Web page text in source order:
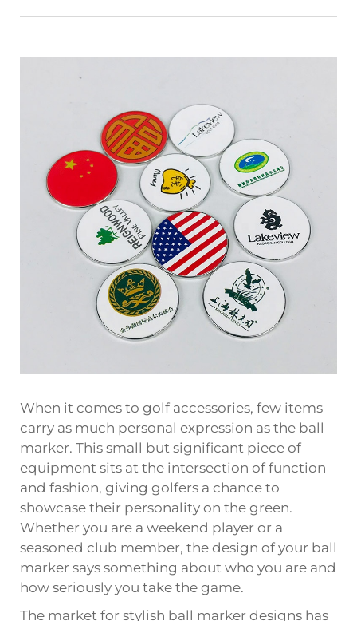
When it comes to golf accessories, few items
carry as much personal expression as the ball
marker. This small but significant piece of
equipment sits at the intersection of function
and fashion, giving golfers a chance to
showcase their personality on the green.
Whether you are a weekend player or a
seasoned club member, the design of your ball
marker says something about who you are and
how seriously you take the game.
The market for stylish ball marker designs has